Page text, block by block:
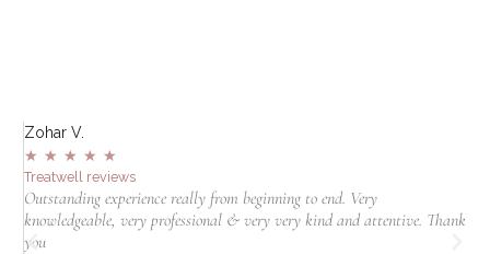
Zohar V.
★ ★ ★ ★ ★
Treatwell reviews
Outstanding experience really from beginning to end. Very
knowledgeable, very professional & very very kind and attentive. Thank
you